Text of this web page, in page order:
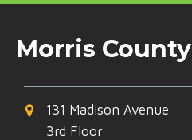
Morris County
131 Madison Avenue
3rd Floor